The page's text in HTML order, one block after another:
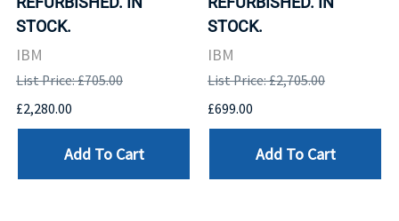
STOCK.
IBM
List Price: £705.00
£2,280.00
Add To Cart
STOCK.
IBM
List Price: £2,705.00
£699.00
Add To Cart